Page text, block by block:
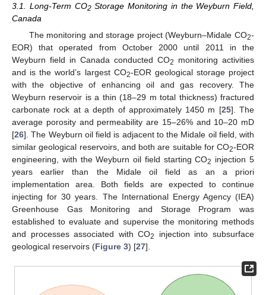
3.1. Long-Term CO2Storage Monitoring in the Weyburn Field,
Canada
The monitoring and storage project (Weyburn–Midale CO2-
EOR) that operated from October 2000 until 2011 in the
Weyburn field in Canada conducted CO2
monitoring activities
and is the world’s largest CO2-EOR geological storage project
with the objective of enhancing oil and gas recovery. The
Weyburn reservoir is a thin (18–29 m total thickness) fractured
carbonate rock at a depth of approximately 1450 m [25]. The
average porosity and permeability are 15–26% and 10–20 mD
[26]. The Weyburn oil field is adjacent to the Midale oil field, with
similar geological reservoirs, and both are suitable for CO2-EOR
engineering, with the Weyburn oil field starting CO2 injection 5
years earlier than the Midale oil field as an a priori
implementation area. Both fields are expected to continue
injecting for 30 years. The International Energy Agency (IEA)
Greenhouse Gas Monitoring and Storage Program was
established to evaluate and supervise the monitoring methods
and processes associated with CO2
injection into subsurface
geological reservoirs (Figure 3) [27].